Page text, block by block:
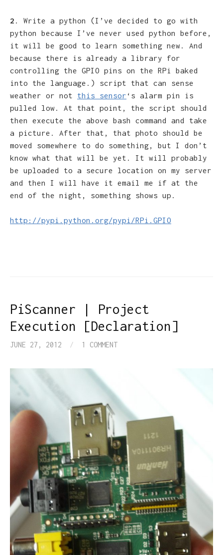
2 . Write a python (I’ve decided to go with
python because I’ve never used python before,
it will be good to learn something new. And
because there is already a library for
controlling the GPIO pins on the RPi baked
into the language.) script that can sense
weather or not this sensor ‘s alarm pin is
pulled low. At that point, the script should
then execute the above bash command and take
a picture. After that, that photo should be
moved somewhere to do something, but I don’t
know what that will be yet. It will probably
be uploaded to a secure location on my server
and then I will have it email me if at the
end of the night, something shows up.
http://pypi.python.org/pypi/RPi.GPIO
PiScanner | Project
Execution [Declaration]
JUNE 27, 2012 / 1 COMMENT